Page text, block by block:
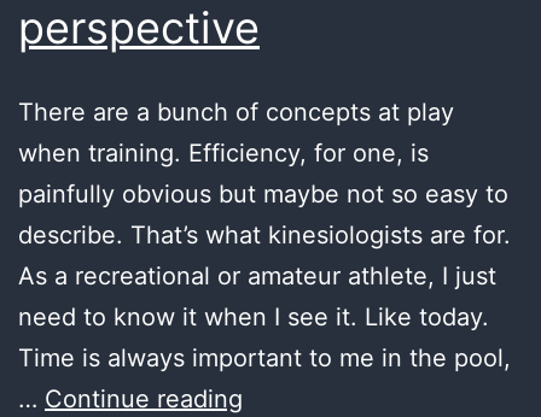
perspective
There are a bunch of concepts at play
when training. Efficiency, for one, is
painfully obvious but maybe not so easy to
describe. That’s what kinesiologists are for.
As a recreational or amateur athlete, I just
need to know it when I see it. Like today.
Time is always important to me in the pool,
… Continue reading